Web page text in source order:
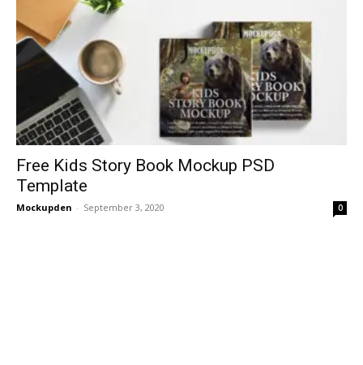
Free Kids Story Book Mockup PSD
Template
Mockupden - September 3, 2020 0